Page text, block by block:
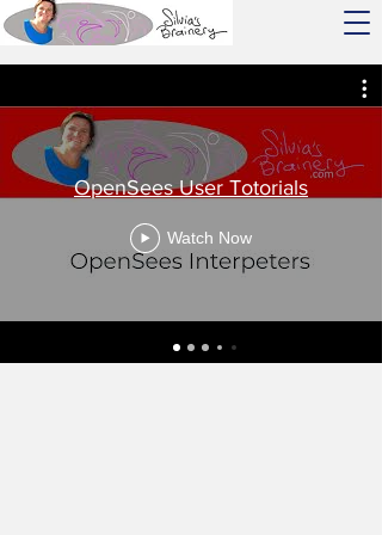
OpenSees User Totorials
Watch Now